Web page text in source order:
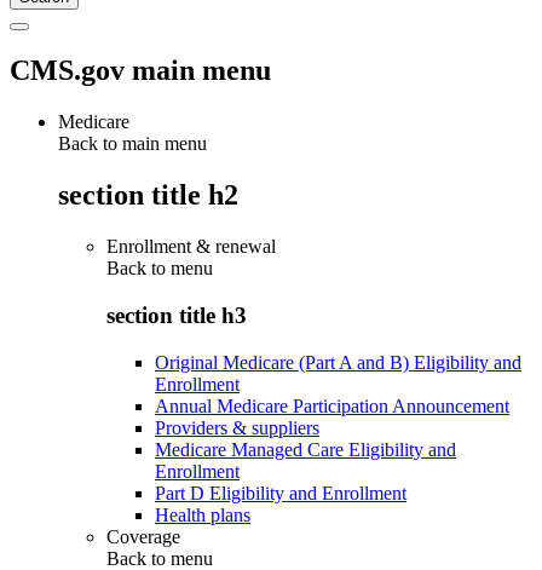
CMS.gov main menu
Medicare
Back to main menu
section title h2
Enrollment & renewal
Back to menu
section title h3
Original Medicare (Part A and B) Eligibility and
Enrollment
Annual Medicare Participation Announcement
Providers & suppliers
Medicare Managed Care Eligibility and
Enrollment
Part D Eligibility and Enrollment
Health plans
Coverage
Back to menu